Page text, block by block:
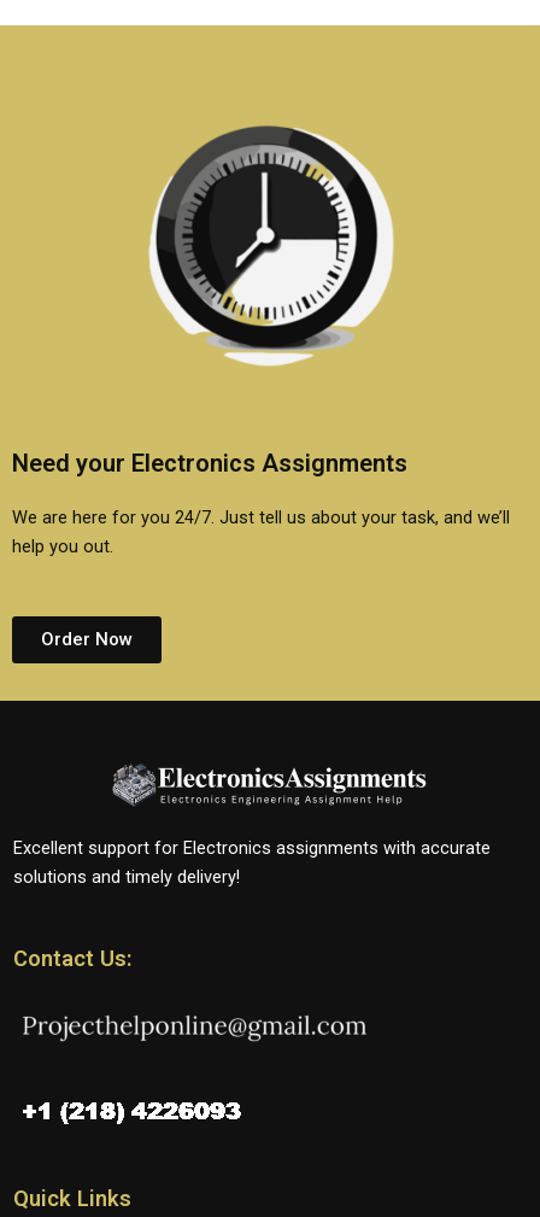
assignments I can
assignment?
Need your Electronics Assignments
We are here for you 24/7. Just tell us about your task, and we’ll
help you out.
Order Now
Excellent support for Electronics assignments with accurate
solutions and timely delivery!
Contact Us:
Quick Links